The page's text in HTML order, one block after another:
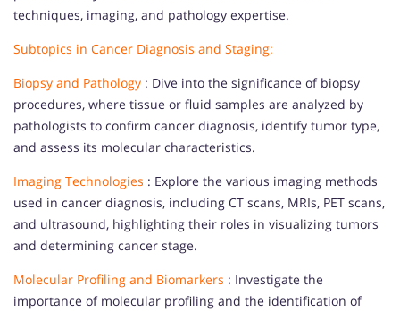
techniques, imaging, and pathology expertise.
Subtopics in Cancer Diagnosis and Staging:
Biopsy and Pathology : Dive into the significance of biopsy
procedures, where tissue or fluid samples are analyzed by
pathologists to confirm cancer diagnosis, identify tumor type,
and assess its molecular characteristics.
Imaging Technologies : Explore the various imaging methods
used in cancer diagnosis, including CT scans, MRIs, PET scans,
and ultrasound, highlighting their roles in visualizing tumors
and determining cancer stage.
Molecular Profiling and Biomarkers : Investigate the
importance of molecular profiling and the identification of